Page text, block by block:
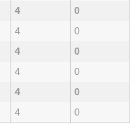
4
0
4
0
4
0
4
0
4
0
4 0